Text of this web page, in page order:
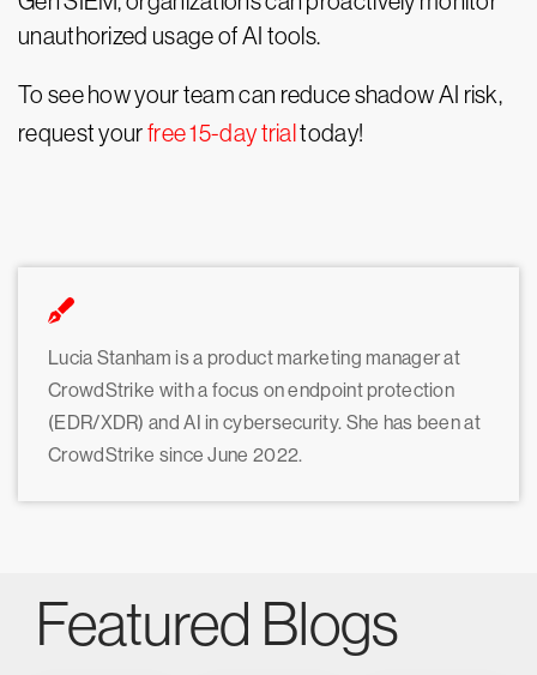
unauthorized usage of AI tools.
To see how your team can reduce shadow AI risk,
request yourfree 15-day trialtoday!
Lucia Stanham is a product marketing manager at
CrowdStrike with a focus on endpoint protection
(EDR/XDR) and AI in cybersecurity. She has been at
CrowdStrike since June 2022.
Featured Blogs